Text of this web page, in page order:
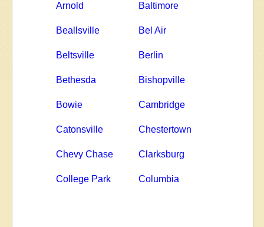
Arnold Baltimore
Beallsville Bel Air
Beltsville Berlin
Bethesda Bishopville
Bowie Cambridge
Catonsville Chestertown
Chevy Chase Clarksburg
College Park Columbia